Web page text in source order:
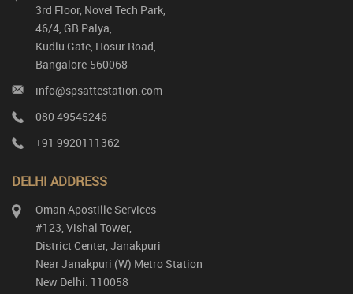
3rd Floor, Novel Tech Park,
46/4, GB Palya,
Kudlu Gate, Hosur Road,
Bangalore-560068
info@spsattestation.com
080 49545246
+91 9920111362
DELHI ADDRESS
Oman Apostille Services
#123, Vishal Tower,
District Center, Janakpuri
Near Janakpuri (W) Metro Station
New Delhi: 110058